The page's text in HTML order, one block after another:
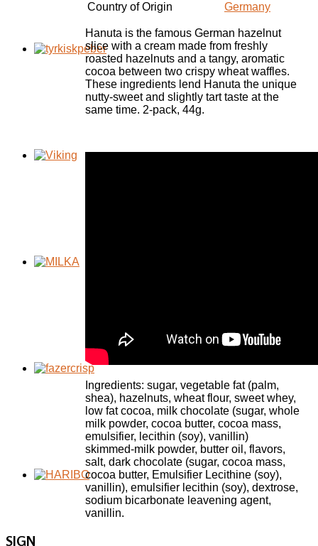
Country of Origin Germany
Hanuta is the famousGerman hazelnut
slice with a cream made from freshly
roasted hazelnuts and a tangy, aromatic
cocoa between two crispy wheat waffles.
These ingredients lend Hanuta the unique
nutty-sweet and slightly tart taste at the
same time. 2-pack, 44g.
Ingredients: sugar, vegetable fat (palm,
shea), hazelnuts, wheat flour, sweet whey,
low fat cocoa, milk chocolate (sugar, whole
milk powder, cocoa butter, cocoa mass,
emulsifier, lecithin (soy), vanillin)
skimmed-milk powder, butter oil, flavors,
salt, dark chocolate (sugar, cocoa mass,
cocoa butter, Emulsifier Lecithine (soy),
vanillin), emulsifier lecithin (soy), dextrose,
sodium bicarbonate leavening agent,
vanillin.
SIGN